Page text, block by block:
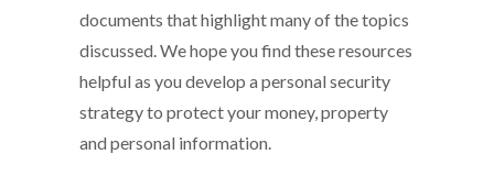
documents that highlight many of the topics
discussed. We hope you find these resources
helpful as you develop a personal security
strategy to protect your money, property
and personal information.